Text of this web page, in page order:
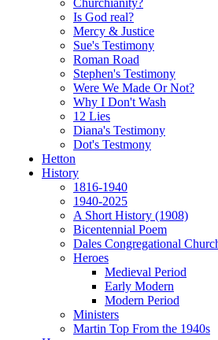
Churchianity?
Is God real?
Mercy & Justice
Sue's Testimony
Roman Road
Stephen's Testimony
Were We Made Or Not?
Why I Don't Wash
12 Lies
Diana's Testimony
Dot's Testmony
Hetton
History
1816-1940
1940-2025
A Short History (1908)
Bicentennial Poem
Dales Congregational
Heroes
Medieval Period
Early Modern
Modern Period
Ministers
Martin Top From the 1940s